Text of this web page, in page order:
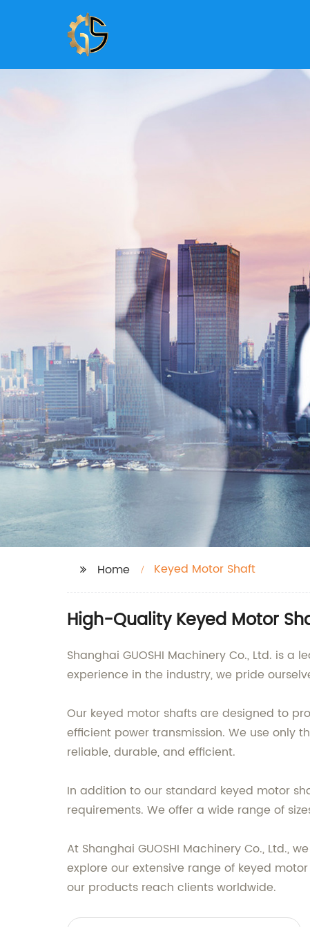
Home Keyed Motor Shaft
High-Quality Keyed Motor
Shanghai GUOSHI Machinery Co., Ltd. is
experience in the industry, we pride
Our keyed motor shafts are designed to
efficient power transmission. We use
reliable, durable, and efficient.
In addition to our standard keyed motor
requirements. We offer a wide range of
At Shanghai GUOSHI Machinery Co.,
explore our extensive range of keyed
our products reach clients worldwide.